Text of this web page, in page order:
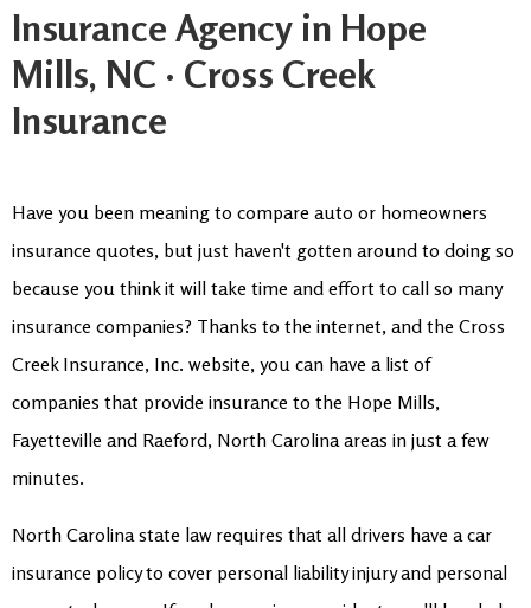
Insurance Agency in Hope
Mills, NC · Cross Creek
Insurance
Have you been meaning to compare auto or homeowners
insurance quotes, but just haven't gotten around to doing so
because you think it will take time and effort to call so many
insurance companies? Thanks to the internet, and the Cross
Creek Insurance, Inc. website, you can have a list of
companies that provide insurance to the Hope Mills,
Fayetteville and Raeford, North Carolina areas in just a few
minutes.
North Carolina state law requires that all drivers have a car
insurance policy to cover personal liability injury and personal